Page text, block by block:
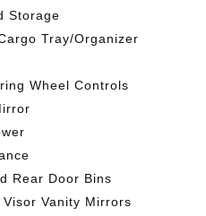
Storage
Tray/Organizer
Wheel Controls
Rear Door Bins
Vanity Mirrors